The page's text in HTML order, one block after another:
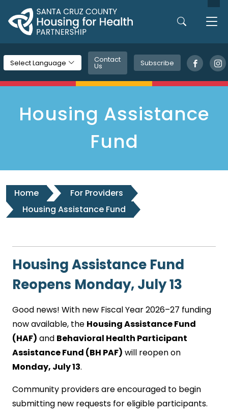
Skip to main content
Select Language Contact
Us Subscribe
Housing Assistance
Fund
Home
For Providers
Housing Assistance Fund
Housing Assistance Fund
Reopens Monday, July 13
Good news! With new Fiscal Year 2026–27 funding
now available, the Housing Assistance Fund
(HAF) and Behavioral Health Participant
Assistance Fund (BH PAF) will reopen on
Monday, July 13.
Community providers are encouraged to begin
submitting new requests for eligible participants.